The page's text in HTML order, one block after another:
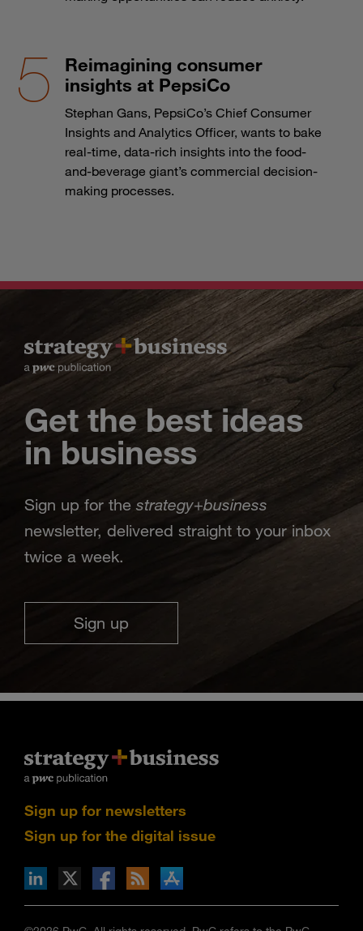
Reimagining consumer
insights at PepsiCo
Stephan Gans, PepsiCo’s Chief Consumer
Insights and Analytics Officer, wants to bake
real-time, data-rich insights into the food-
and-beverage giant’s commercial decision-
making processes.
Get the best ideas
in business
Sign up for the strategy+business
newsletter, delivered straight to your inbox
twice a week.
Sign up
Sign up for newsletters
Sign up for the digital issue
via RSS
on the Apple App store